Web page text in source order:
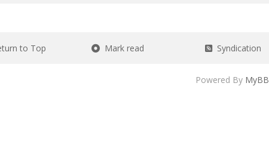
to Top Mark read Syndication
Powered By MyBB